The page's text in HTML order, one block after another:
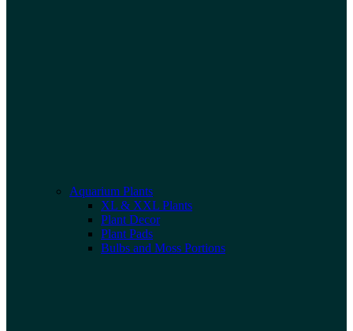
Aquarium Plants
XL & XXL Plants
Plant Decor
Plant Pads
Bulbs and Moss Portions